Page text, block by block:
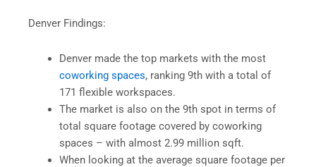
Denver Findings:
Denver made the top markets with the most
coworking spaces, ranking 9th with a total of
171 flexible workspaces.
The market is also on the 9th spot in terms of
total square footage covered by coworking
spaces – with almost 2.99 million sqft.
When looking at the average square footage per